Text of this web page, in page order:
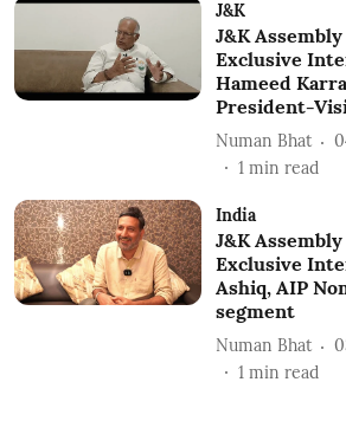
J&K
J&K
Exclusive
Hameed
President-
Numan Bhat
1 min read
India
J&K
Exclusive
Ashiq, AIP
segment
Numan Bhat
1 min read